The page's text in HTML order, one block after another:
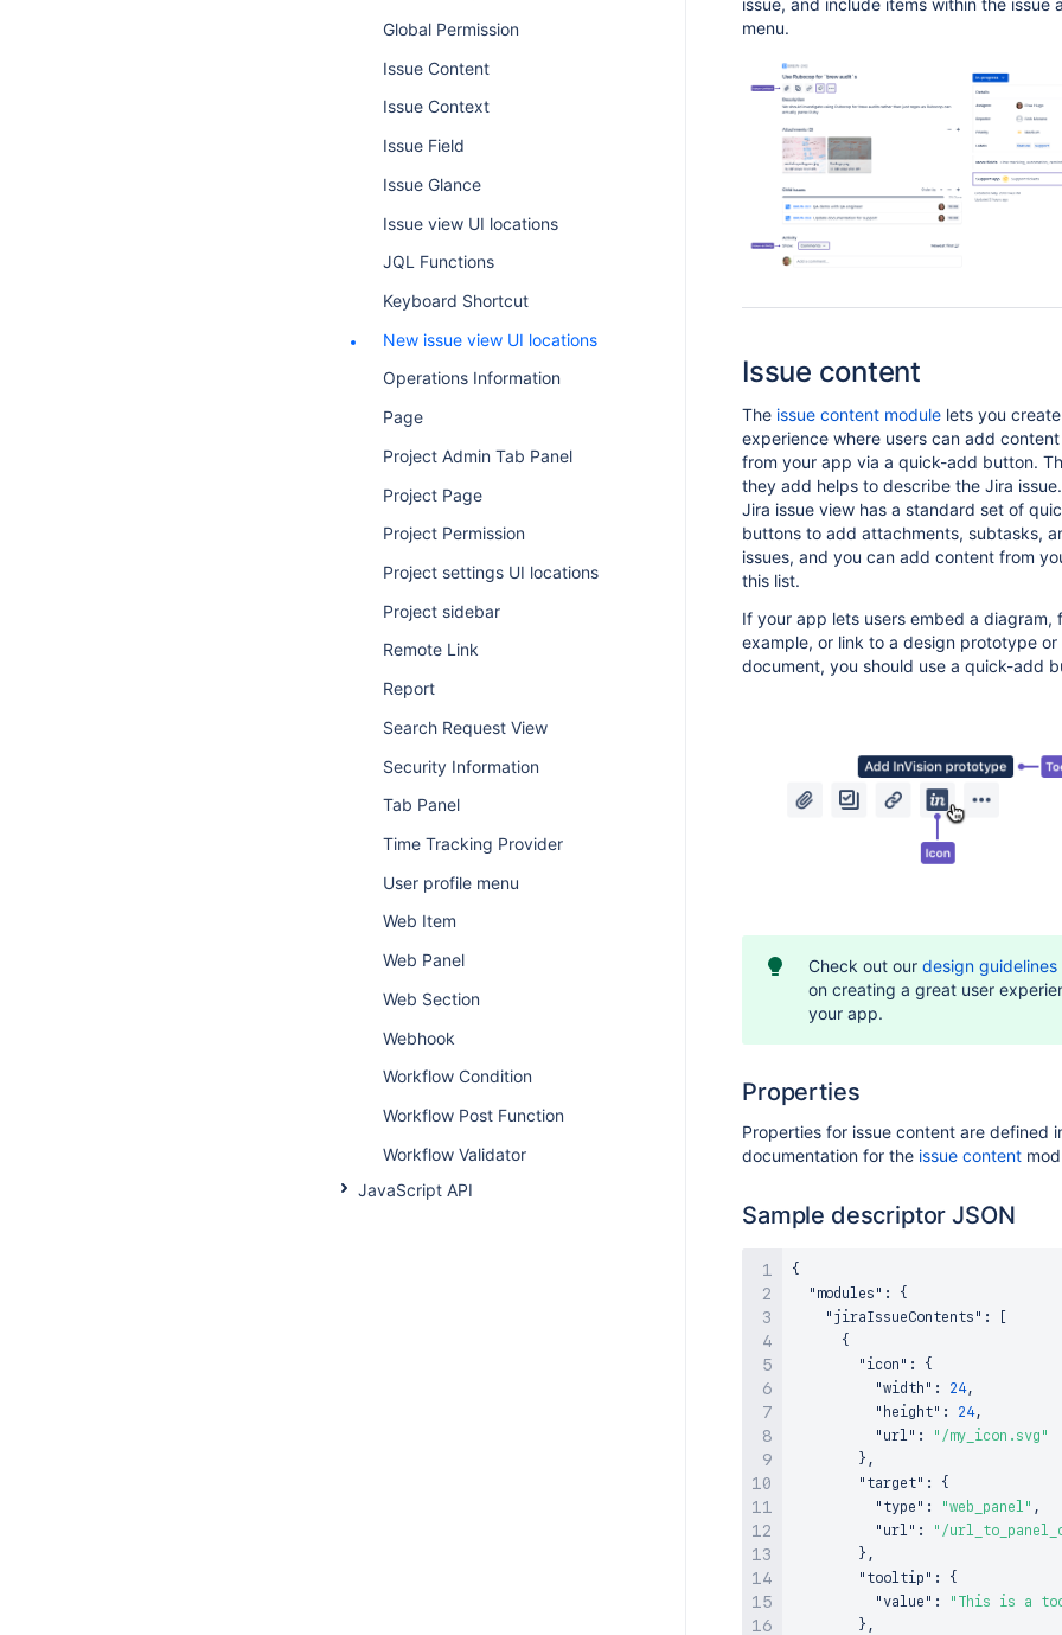
Global Permission
Issue Content
Issue Context
Issue Field
Issue Glance
Issue view UI locations
JQL Functions
Keyboard Shortcut
New issue view UI locations
Operations Information
Page
Project Admin Tab Panel
Project Page
Project Permission
Project settings UI locations
Project sidebar
Remote Link
Report
Search Request View
Security Information
Tab Panel
Time Tracking Provider
User profile menu
Web Item
Web Panel
Web Section
Webhook
Workflow Condition
Workflow Post Function
Workflow Validator
JavaScript API
issue, and include items within the issue
menu.
Issue content
The issue content module lets you
experience where users can add
from your app via a quick-add button.
they add helps to describe the Jira
Jira issue view has a standard set of
buttons to add attachments, subtasks,
issues, and you can add content from
this list.
If your app lets users embed a diagram,
example, or link to a design prototype or
document, you should use a quick-add
Check out our design guidelines
on creating a great user
your app.
Properties
Properties for issue content are defined
documentation for the issue content
Sample descriptor JSON
{
"modules" :
{
"jiraIssueContents" :
[
{
"icon" :
{
"width" : 24,
"height" : 24,
"url" :
"/my_icon.svg"
} ,
"target" :
{
"type" : "web_panel" ,
"url" :
"/
} ,
"tooltip" :
{
"value" :
"This is a
} ,